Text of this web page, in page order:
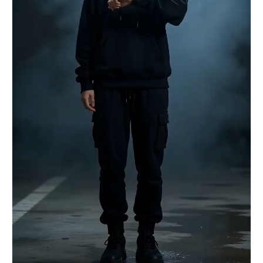
speed rapid cuts. The two engage in dazzling
close-quarters combat (martial arts choreography
level). 【Visual Spectacle】Every physical
collision (punches and kicks) is not the sound of
flesh, but the explosive sound of ink splashing.
The Black Ink Warrior's sweep kick raises a black
ink wave tsunami; the Red Assassin's mid-air
continuous kicks leave red afterimages. The Xuan
paper on the ground is torn by their footwork,
and the ink bleeds. [00:10-00:15] Shot 3:
Breaking the Dimension. Slow-motion ramp-up. Both
simultaneously unleash their ultimate moves,
colliding. A black ink dragon fist and a red
Vermilion Bird blade are locked in the air.
【High-Energy Moment】The immense energy causes
the entire two-dimensional ink world to collapse.
The camera quickly pulls back, revealing that
they have broken the “dimensional wall,”
“falling” out of a torn ink painting hanging on
the wall and onto a real-world wooden floor. They
are surrounded by lingering ink mist and paper
scraps, frozen in their final combat stance,
gasping for breath.